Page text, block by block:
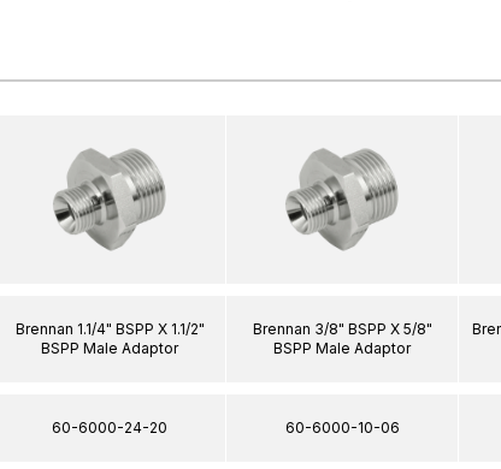
Brennan 1.1/4" BSPP X 1.1/2"
BSPP Male Adaptor
60-6000-24-20
Brennan 3/8" BSPP X 5/8"
BSPP Male Adaptor
60-6000-10-06